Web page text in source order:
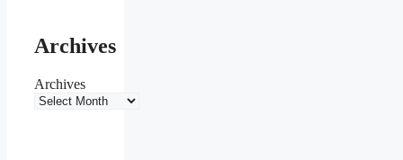
Archives
Archives